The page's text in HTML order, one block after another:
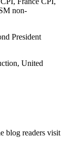
non-
President
United
blog readers visit